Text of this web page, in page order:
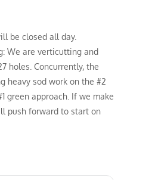
be closed all day.
We are verticutting and
holes. Concurrently, the
heavy sod work on the #2
green approach. If we make
push forward to start on